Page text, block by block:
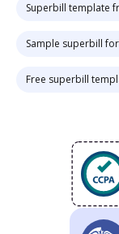
Superbill template
Sample superbill
Free superbill